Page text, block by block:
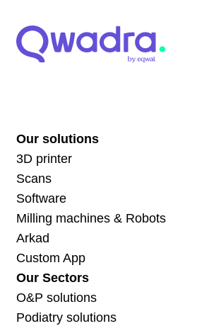
Our solutions
3D printer
Scans
Software
Milling machines & Robots
Arkad
Custom App
Our Sectors
O&P solutions
Podiatry solutions